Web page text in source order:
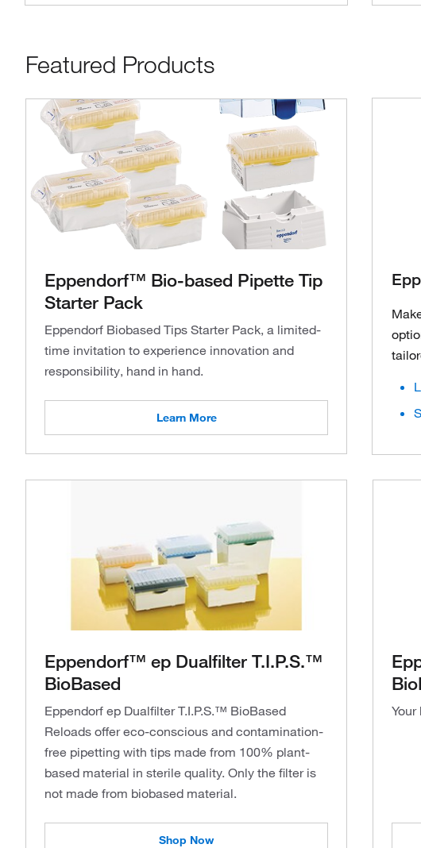
Featured Products
Eppendorf™ Bio-based Pipette Tip
Starter Pack
Eppendorf Biobased Tips Starter Pack, a limited-
time invitation to experience innovation and
responsibility, hand in hand.
Learn More
Eppendorf™ ep Dualfilter T.I.P.S.™
BioBased
Eppendorf ep Dualfilter T.I.P.S.™ BioBased
Reloads offer eco-conscious and contamination-
free pipetting with tips made from 100% plant-
based material in sterile quality. Only the filter is
not made from biobased material.
Shop Now